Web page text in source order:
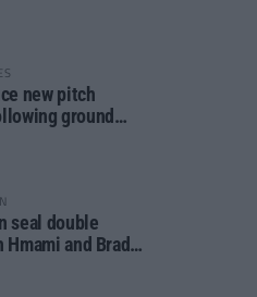
new pitch
ground
seal double
and Brad